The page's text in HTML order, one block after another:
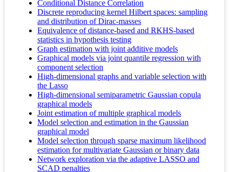
Conditional Distance Correlation
Discrete reproducing kernel Hilbert spaces: sampling
and distribution of Dirac-masses
Equivalence of distance-based and RKHS-based
statistics in hypothesis testing
Graph estimation with joint additive models
Graphical models via joint quantile regression with
component selection
High-dimensional graphs and variable selection with
the Lasso
High-dimensional semiparametric Gaussian copula
graphical models
Joint estimation of multiple graphical models
Model selection and estimation in the Gaussian
graphical model
Model selection through sparse maximum likelihood
estimation for multivariate Gaussian or binary data
Network exploration via the adaptive LASSO and
SCAD penalties